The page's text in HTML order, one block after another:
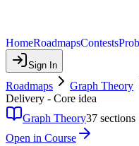
HomeRoadmapsContests
Sign In
Roadmaps Graph Theory
Delivery - Core idea
Graph Theory37 sections
Open in Course